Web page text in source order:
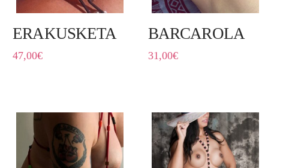
ERAKUSKETA
47,00€
BARCAROLA
31,00€